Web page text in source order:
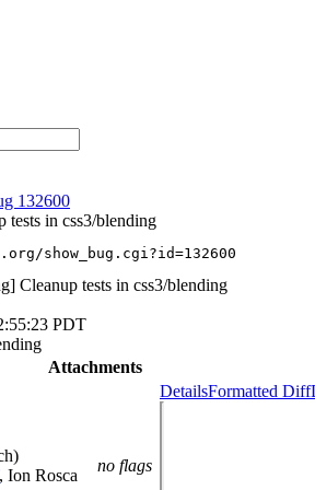
132600
tests in css3/blending
show_bug.cgi?id=132600
Cleanup tests in css3/blending
PDT
Attachments
, Ion Rosca
no flags
DetailsFormatted Diff